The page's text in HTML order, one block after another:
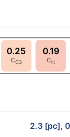
0.25
CC3
0.19
Clit
2.3 [pc],